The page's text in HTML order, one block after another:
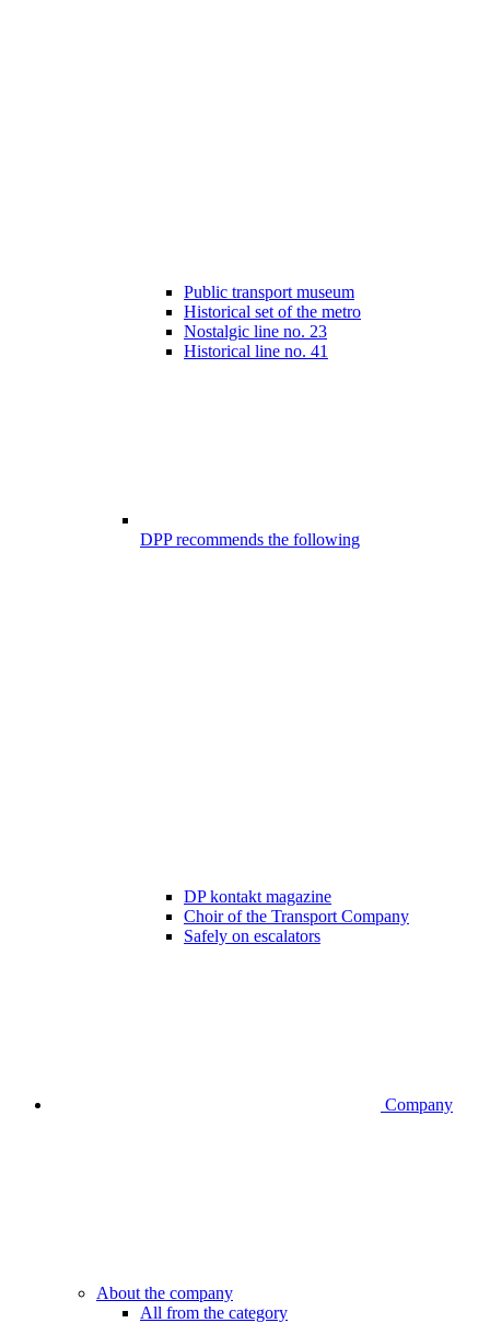
Public transport museum
Historical set of the metro
Nostalgic line no. 23
Historical line no. 41
DPP recommends the following
DP kontakt magazine
Choir of the Transport Company
Safely on escalators
Company
About the company
All from the category